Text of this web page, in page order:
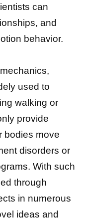
can
and
behavior.
used to
walking or
provide
bodies move
disorders or
With such
through
in numerous
ideas and